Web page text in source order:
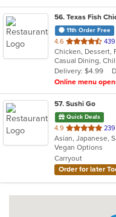
56. Texas Fish
11th Order Free
4.6 out
of
5
stars.
439
Casual Dining, Chill
Delivery: $4.99
Online menu
57. Sushi Go
Quick Deals
4.9 out
of
5
stars.
239
Asian, Japanese,
Vegan Options
Carryout
Order for later